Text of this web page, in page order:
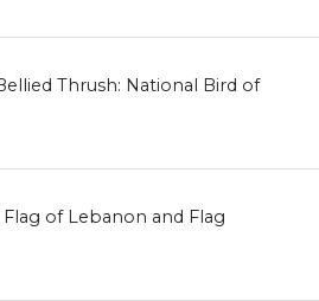
Thrush: National Bird of
of Lebanon and Flag